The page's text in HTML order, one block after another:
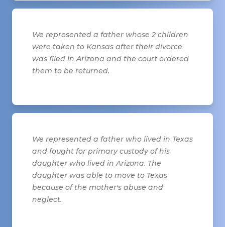
We represented a father whose 2 children
were taken to Kansas after their divorce
was filed in Arizona and the court ordered
them to be returned.
We represented a father who lived in Texas
and fought for primary custody of his
daughter who lived in Arizona. The
daughter was able to move to Texas
because of the mother's abuse and
neglect.